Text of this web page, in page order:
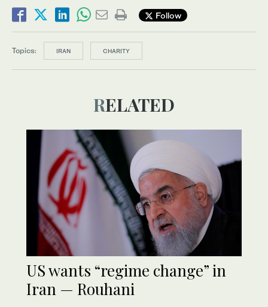
Follow
Topics: IRAN CHARITY
RELATED
US wants “regime change” in
Iran — Rouhani